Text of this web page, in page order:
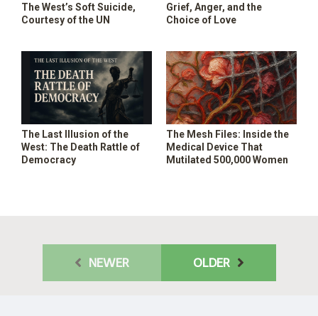
The West’s Soft Suicide,
Courtesy of the UN
Grief, Anger, and the
Choice of Love
The Last Illusion of the
West: The Death Rattle of
Democracy
The Mesh Files: Inside the
Medical Device That
Mutilated 500,000 Women
NEWER OLDER